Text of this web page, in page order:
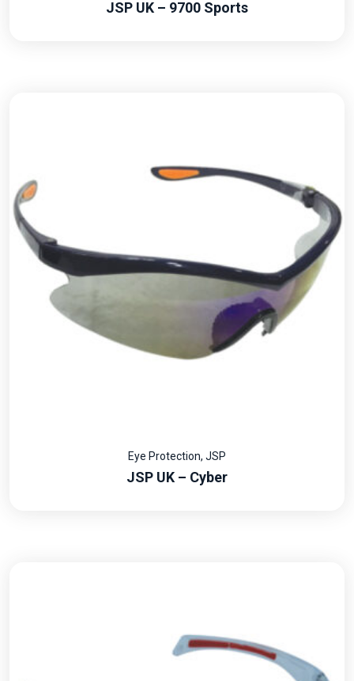
JSP UK – 9700 Sports
Eye Protection, JSP
JSP UK – Cyber